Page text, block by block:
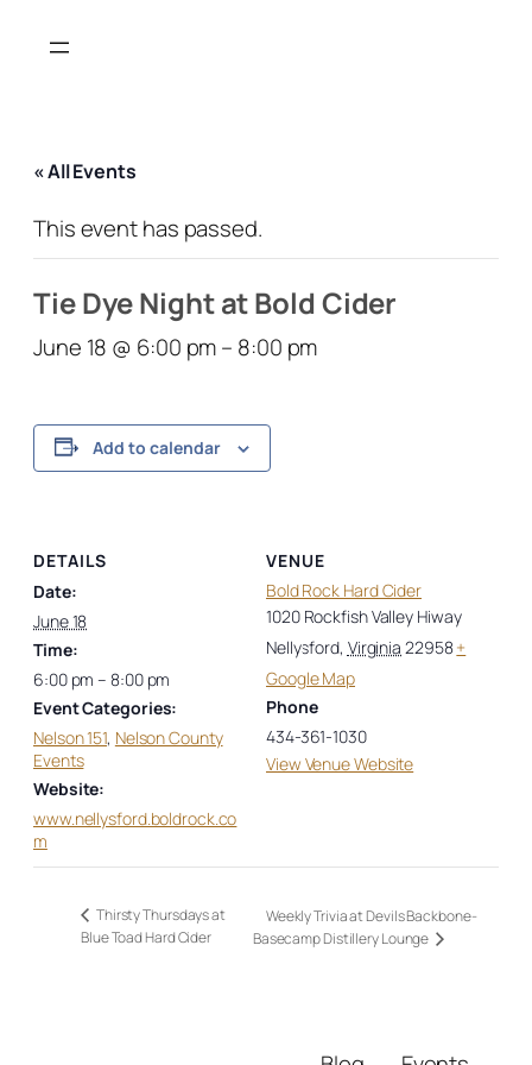
« All Events
This event has passed.
Tie Dye Night at Bold Cider
June 18 @ 6:00 pm– 8:00 pm
Add to calendar
DETAILS
Date:
June 18
Time:
6:00 pm – 8:00 pm
Event Categories:
Nelson 151, Nelson County
Events
Website:
www.nellysford.boldrock.co
m
VENUE
Bold Rock Hard Cider
1020 Rockfish Valley Hiway
Nellysford, Virginia 22958 +
Google Map
Phone
434-361-1030
View Venue Website
Thirsty Thursdays at
Blue Toad Hard Cider
Weekly Trivia at Devils Backbone-
Basecamp Distillery Lounge